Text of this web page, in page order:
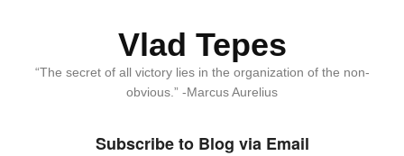
Vlad Tepes
“The secret of all victory lies in the organization of the non-
obvious.” -Marcus Aurelius
Subscribe to Blog via Email